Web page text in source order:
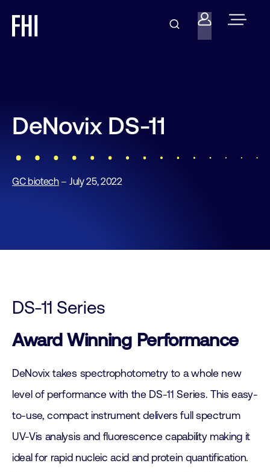
DeNovix DS-11
GC biotech– July 25, 2022
DS-11 Series
Award Winning Performance
DeNovix takes spectrophotometry to a whole new
level of performance with the DS-11 Series. This easy-
to-use, compact instrument delivers full spectrum
UV-Vis analysis and fluorescence capability making it
ideal for rapid nucleic acid and protein quantification.